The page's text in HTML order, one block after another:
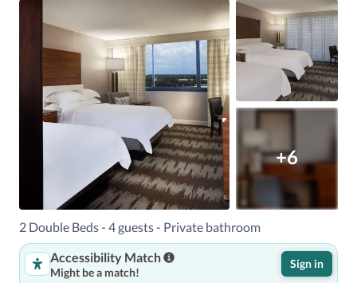
+6
2 Double Beds - 4 guests - Private bathroom
Accessibility Match
Might be a match!
Sign in